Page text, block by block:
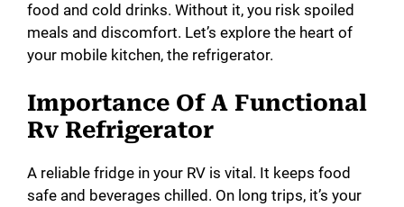
d
o
food and cold drinks. Without it, you risk spoiled
meals and discomfort. Let’s explore the heart of
your mobile kitchen, the refrigerator.
Importance Of A Functional
Rv Refrigerator
A reliable fridge in your RV is vital. It keeps food
safe and beverages chilled. On long trips, it’s your